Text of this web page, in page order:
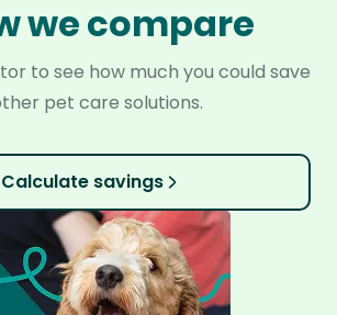
we compare
to see how much you could save
pet care solutions.
Calculate savings